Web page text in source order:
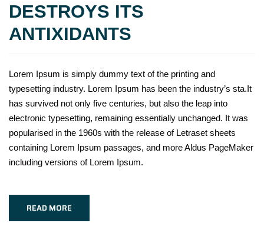
DESTROYS ITS
ANTIXIDANTS
Lorem Ipsum is simply dummy text of the printing and
typesetting industry. Lorem Ipsum has been the industry’s sta.It
has survived not only five centuries, but also the leap into
electronic typesetting, remaining essentially unchanged. It was
popularised in the 1960s with the release of Letraset sheets
containing Lorem Ipsum passages, and more Aldus PageMaker
including versions of Lorem Ipsum.
READ MORE